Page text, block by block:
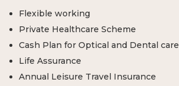
Flexible working
Private Healthcare Scheme
Cash Plan for Optical and Dental care
Life Assurance
Annual Leisure Travel Insurance